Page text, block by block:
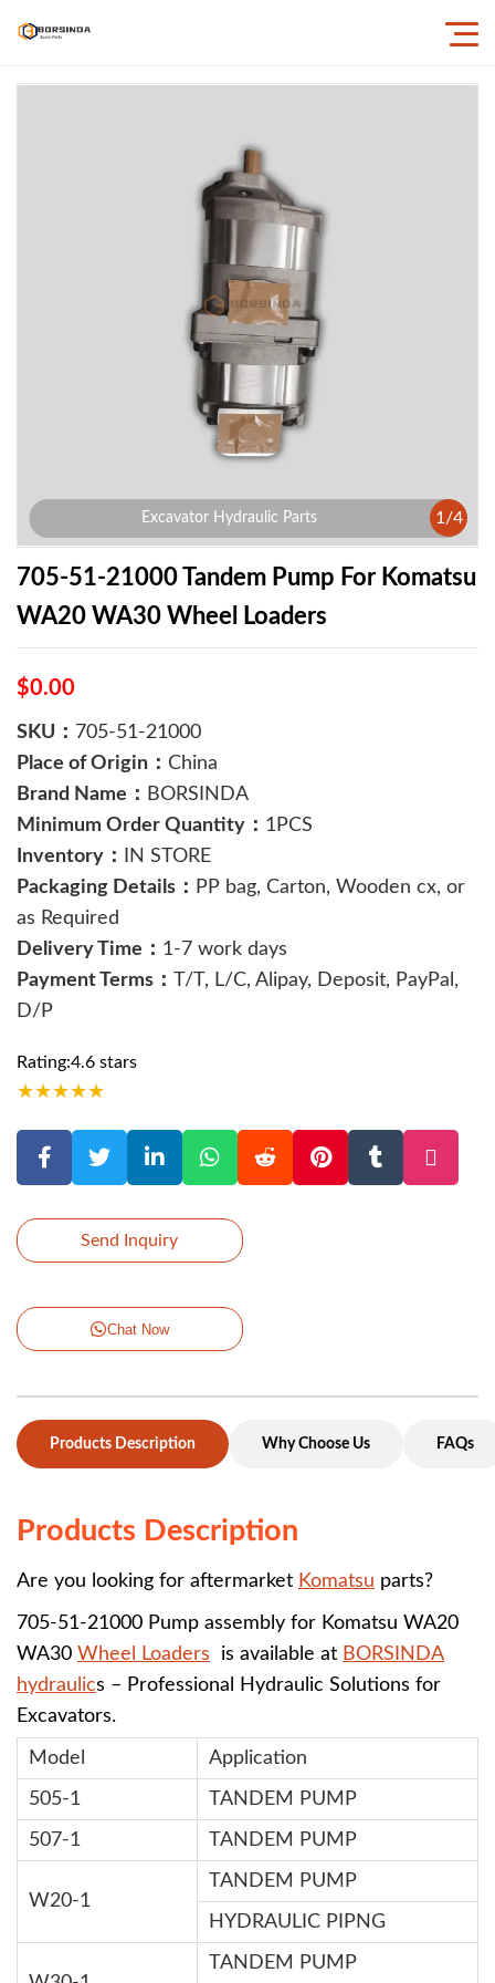
Excavator Hydraulic Parts 1 /4
705-51-21000 Tandem Pump For Komatsu
WA20 WA30 Wheel Loaders
$0.00
SKU： 705-51-21000
Place of Origin： China
Brand Name： BORSINDA
Minimum Order Quantity： 1PCS
Inventory：
IN STORE
Packaging Details： PP bag, Carton, Wooden cx, or
as Required
Delivery Time： 1-7 work days
Payment Terms： T/T, L/C, Alipay, Deposit, PayPal,
D/P
Rating:4.6 stars
★★★★★
Send Inquiry
Chat Now
Products Description Why Choose Us FAQs
Products Description
Are you looking for aftermarket Komatsu parts?
705-51-21000 Pump assembly for Komatsu WA20
WA30 Wheel Loaders is available at BORSINDA
hydraulics – Professional Hydraulic Solutions for
Excavators.
Model Application
505-1 TANDEM PUMP
507-1 TANDEM PUMP
W20-1
TANDEM PUMP
HYDRAULIC PIPNG
TANDEM PUMP